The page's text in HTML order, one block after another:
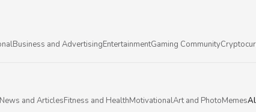
Business and AdvertisingEntertainmentGaming Community
News and ArticlesFitness and HealthMotivationalArt and PhotoMemes